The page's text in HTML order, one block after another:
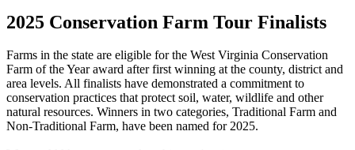
2025 Conservation Farm Tour Finalists
Farms in the state are eligible for the West Virginia Conservation
Farm of the Year award after first winning at the county, district and
area levels. All finalists have demonstrated a commitment to
conservation practices that protect soil, water, wildlife and other
natural resources. Winners in two categories, Traditional Farm and
Non-Traditional Farm, have been named for 2025.